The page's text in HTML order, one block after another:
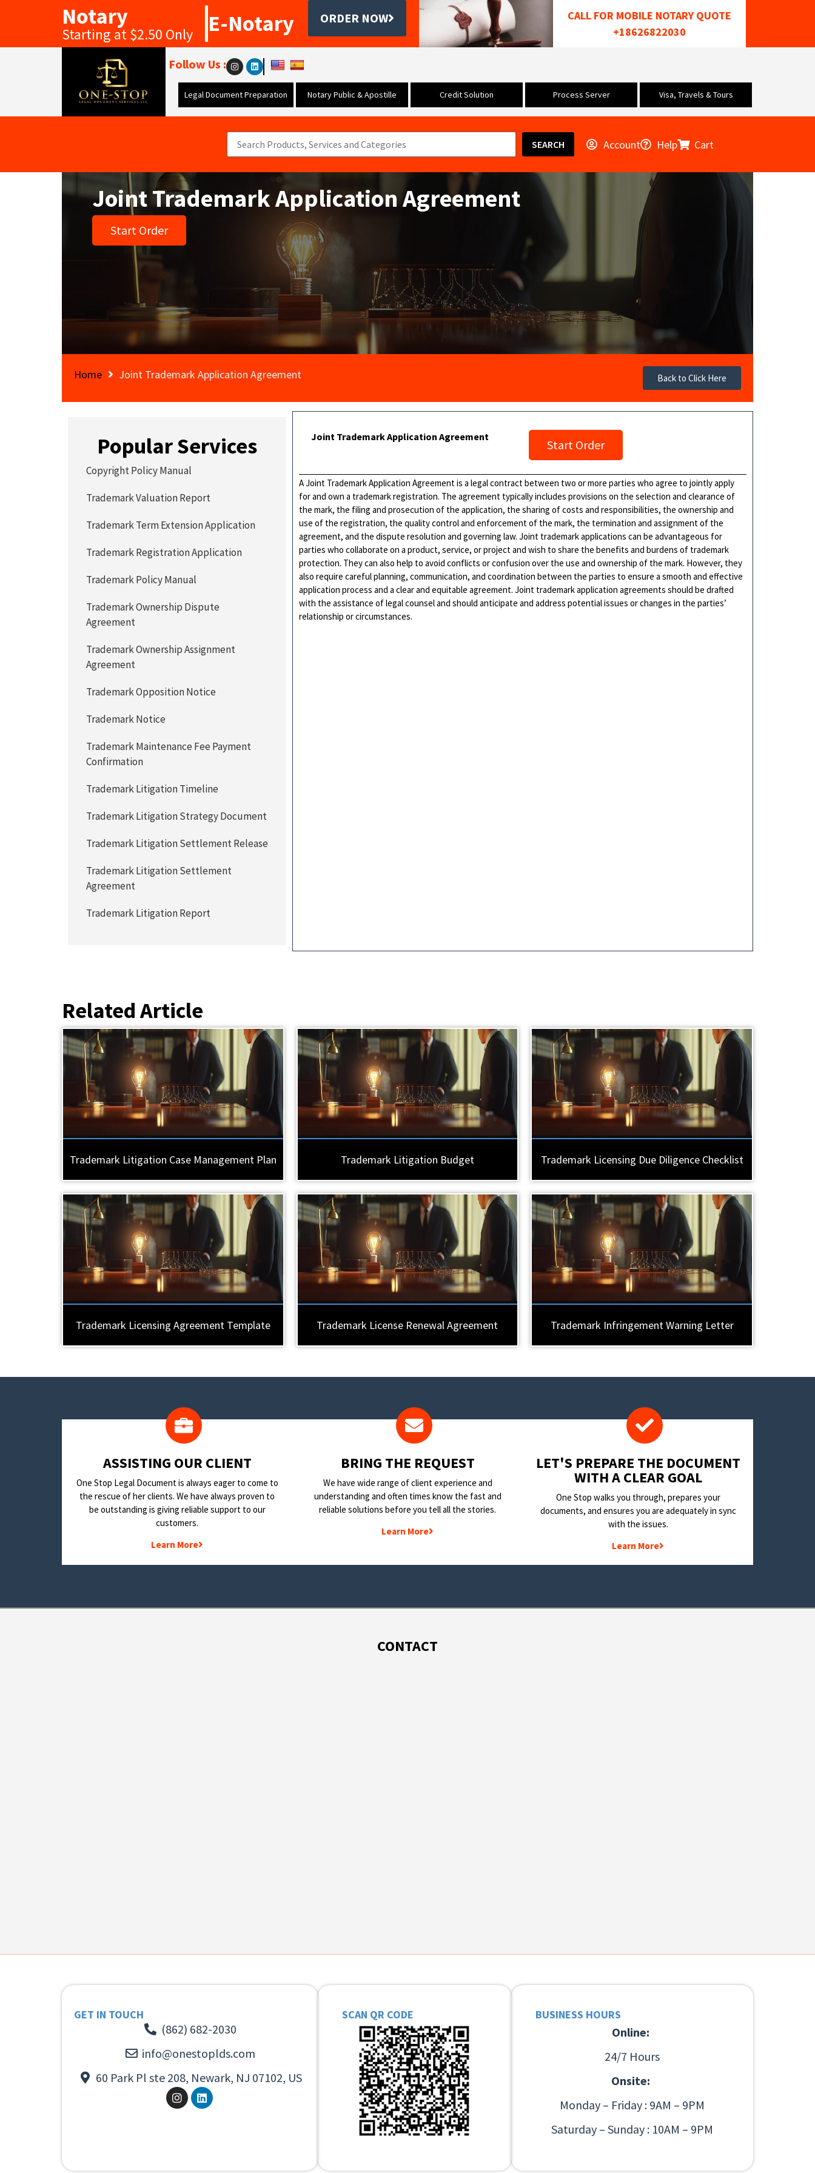
Notary
Starting at $2.50 Only E-Notary ORDER NOW
CALL FOR MOBILE NOTARY QUOTE
+18626822030
Follow Us :
Legal Document Preparation Notary Public & Apostille Credit Solution Process Server Visa, Travels & Tours
SEARCH Account Help Cart
Joint Trademark Application Agreement
Start Order
Home Joint Trademark Application Agreement Back to Click Here
Joint Trademark Application Agreement
Start Order
A Joint Trademark Application Agreement is a legal contract between two or more parties who agree to jointly apply
for and own a trademark registration. The agreement typically includes provisions on the selection and clearance of
the mark, the filing and prosecution of the application, the sharing of costs and responsibilities, the ownership and
use of the registration, the quality control and enforcement of the mark, the termination and assignment of the
agreement, and the dispute resolution and governing law. Joint trademark applications can be advantageous for
parties who collaborate on a product, service, or project and wish to share the benefits and burdens of trademark
protection. They can also help to avoid conflicts or confusion over the use and ownership of the mark. However, they
also require careful planning, communication, and coordination between the parties to ensure a smooth and effective
application process and a clear and equitable agreement. Joint trademark application agreements should be drafted
with the assistance of legal counsel and should anticipate and address potential issues or changes in the parties’
relationship or circumstances.
Popular Services
Copyright Policy Manual
Trademark Valuation Report
Trademark Term Extension Application
Trademark Registration Application
Trademark Policy Manual
Trademark Ownership Dispute
Agreement
Trademark Ownership Assignment
Agreement
Trademark Opposition Notice
Trademark Notice
Trademark Maintenance Fee Payment
Confirmation
Trademark Litigation Timeline
Trademark Litigation Strategy Document
Trademark Litigation Settlement Release
Trademark Litigation Settlement
Agreement
Trademark Litigation Report
Related Article
Trademark Litigation Case Management Plan Trademark Litigation Budget Trademark Licensing Due Diligence Checklist
Trademark Licensing Agreement Template Trademark License Renewal Agreement Trademark Infringement Warning Letter
​ASSISTING OUR CLIENT
One Stop Legal Document is always eager to come to
the rescue of her clients. We have always proven to
be outstanding is giving reliable support to our
customers.
Learn More
BRING THE REQUEST
We have wide range of client experience and
understanding and often times know the fast and
reliable solutions before you tell all the stories.
Learn More
LET'S PREPARE THE DOCUMENT
WITH A CLEAR GOAL
One Stop walks you through, prepares your
documents, and ensures you are adequately in sync
with the issues.
Learn More
CONTACT
GET IN TOUCH
(862) 682-2030
info@onestoplds.com
60 Park Pl ste 208, Newark, NJ 07102, US
SCAN QR CODE BUSINESS HOURS
Online:
24/7 Hours
Onsite:
Monday – Friday : 9AM – 9PM
Saturday – Sunday : 10AM – 9PM